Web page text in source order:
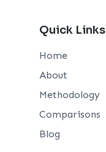
Quick Links
Home
About
Methodology
Comparisons
Blog